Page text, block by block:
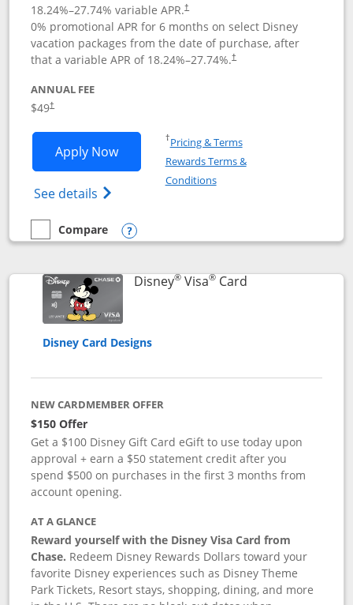
18.24%–27.74% variable APR.†
0% promotional APR for 6 months on select Disney
vacation packages from the date of purchase, after
that a variable APR of 18.24%–27.74%.†
ANNUAL FEE
$49†
Apply NowOpens Disney Premier Visa application
See details Opens Disney (Registered Trademark)
†Pricing & TermsOpens in a new window
Rewards Terms &
ConditionsOpens in a new window
empty checkbox
Compare
Compare the Disney Premier Visa
Opens compare popup dialog
Disney®Visa®CardLinks to product
Disney Card Designs
NEW CARDMEMBER OFFER
$150 Offer
Get a $100 Disney Gift Card eGift to use today upon
approval + earn a $50 statement credit after you
spend $500 on purchases in the first 3 months from
account opening.
AT A GLANCE
Reward yourself with the Disney Visa Card from
Chase. Redeem Disney Rewards Dollars toward your
favorite Disney experiences such as Disney Theme
Park Tickets, Resort stays, shopping, dining, and more